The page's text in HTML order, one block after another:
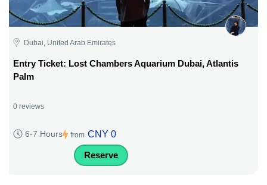
Dubai, United Arab Emirates
Entry Ticket: Lost Chambers Aquarium Dubai, Atlantis
Palm
0 reviews
6-7 Hours from CNY 0
Reserve